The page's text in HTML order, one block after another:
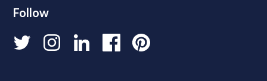
Follow